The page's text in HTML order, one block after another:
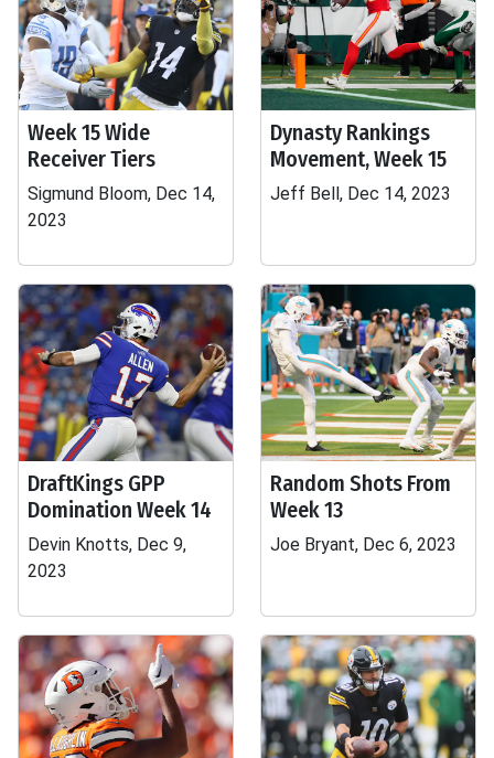
Week 15 Wide
Receiver Tiers
Sigmund Bloom, Dec 14,
2023
Dynasty Rankings
Movement, Week 15
Jeff Bell, Dec 14, 2023
DraftKings GPP
Domination Week 14
Devin Knotts, Dec 9,
2023
Random Shots From
Week 13
Joe Bryant, Dec 6, 2023